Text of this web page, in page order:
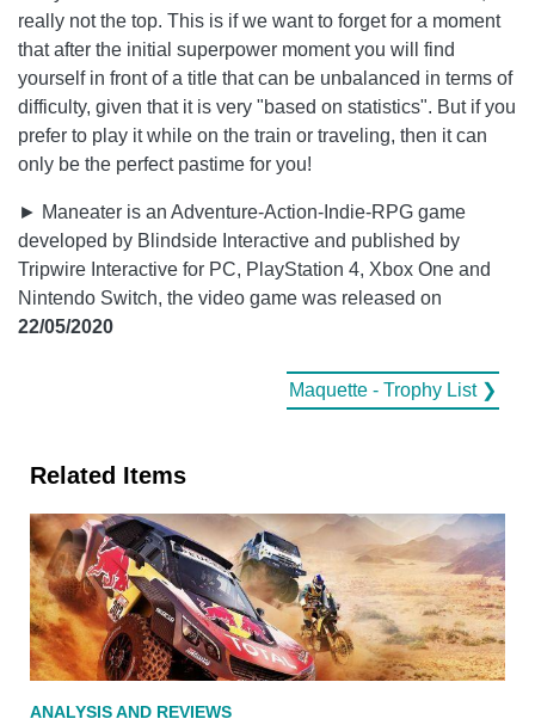
really not the top. This is if we want to forget for a moment
that after the initial superpower moment you will find
yourself in front of a title that can be unbalanced in terms of
difficulty, given that it is very "based on statistics". But if you
prefer to play it while on the train or traveling, then it can
only be the perfect pastime for you!
► Maneater is an Adventure-Action-Indie-RPG game
developed by Blindside Interactive and published by
Tripwire Interactive for PC, PlayStation 4, Xbox One and
Nintendo Switch, the video game was released on
22/05/2020
Maquette - Trophy List ❯
Related Items
ANALYSIS AND REVIEWS